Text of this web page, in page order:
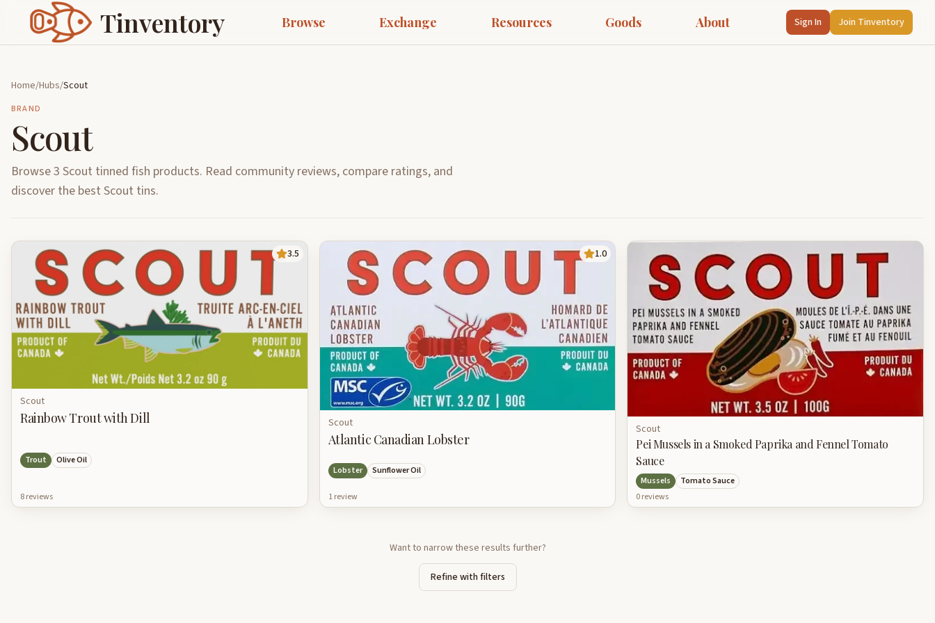
Tinventory Browse Exchange Resources Goods About Sign In Join Tinventory
Home/Hubs/Scout
BRAND
Scout
Browse 3 Scout tinned fish products. Read community reviews, compare ratings, and
discover the best Scout tins.
3.5
Scout
Rainbow Trout with Dill
Trout Olive Oil
8reviews
1.0
Scout
Atlantic Canadian Lobster
Lobster Sunflower Oil
1review
Scout
Pei Mussels in a Smoked Paprika and Fennel Tomato
Sauce
Mussels
Tomato Sauce
0reviews
Want to narrow these results further?
Refine with filters